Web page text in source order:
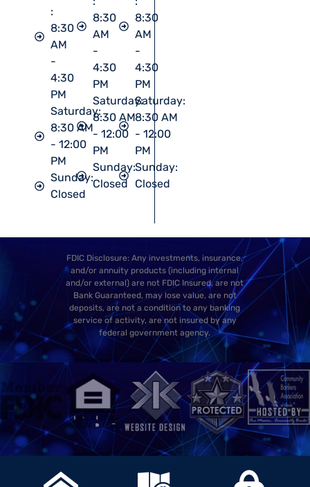
:
8:30
AM
-
4:30
PM
Saturday:
8:30 AM
- 12:00
PM
Sunday:
Closed
8:30
AM
-
4:30
PM
Saturday:
8:30 AM
- 12:00
PM
Sunday:
Closed
8:30
AM
-
4:30
PM
Saturday:
8:30 AM
- 12:00
PM
Sunday:
Closed
FDIC Disclosure: Any investments, insurance,
and/or annuity products (including internal
and/or external) are not FDIC Insured, are not
Bank Guaranteed, may lose value, are not
deposits, are not a condition to any banking
service of activity, are not insured by any
federal government agency.